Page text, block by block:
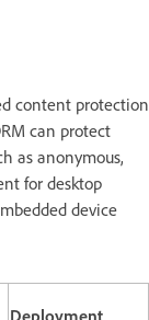
content protection
can protect
as anonymous,
for desktop
device
Deployment